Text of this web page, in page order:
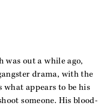
was out a while ago,
drama, with the
what appears to be his
someone. His blood-